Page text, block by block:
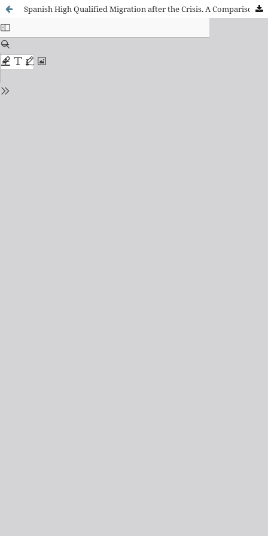
Spanish High Qualified Migration after the Crisis. A Comparison with Italian, Greek and Portuguese High Qualified Migrations